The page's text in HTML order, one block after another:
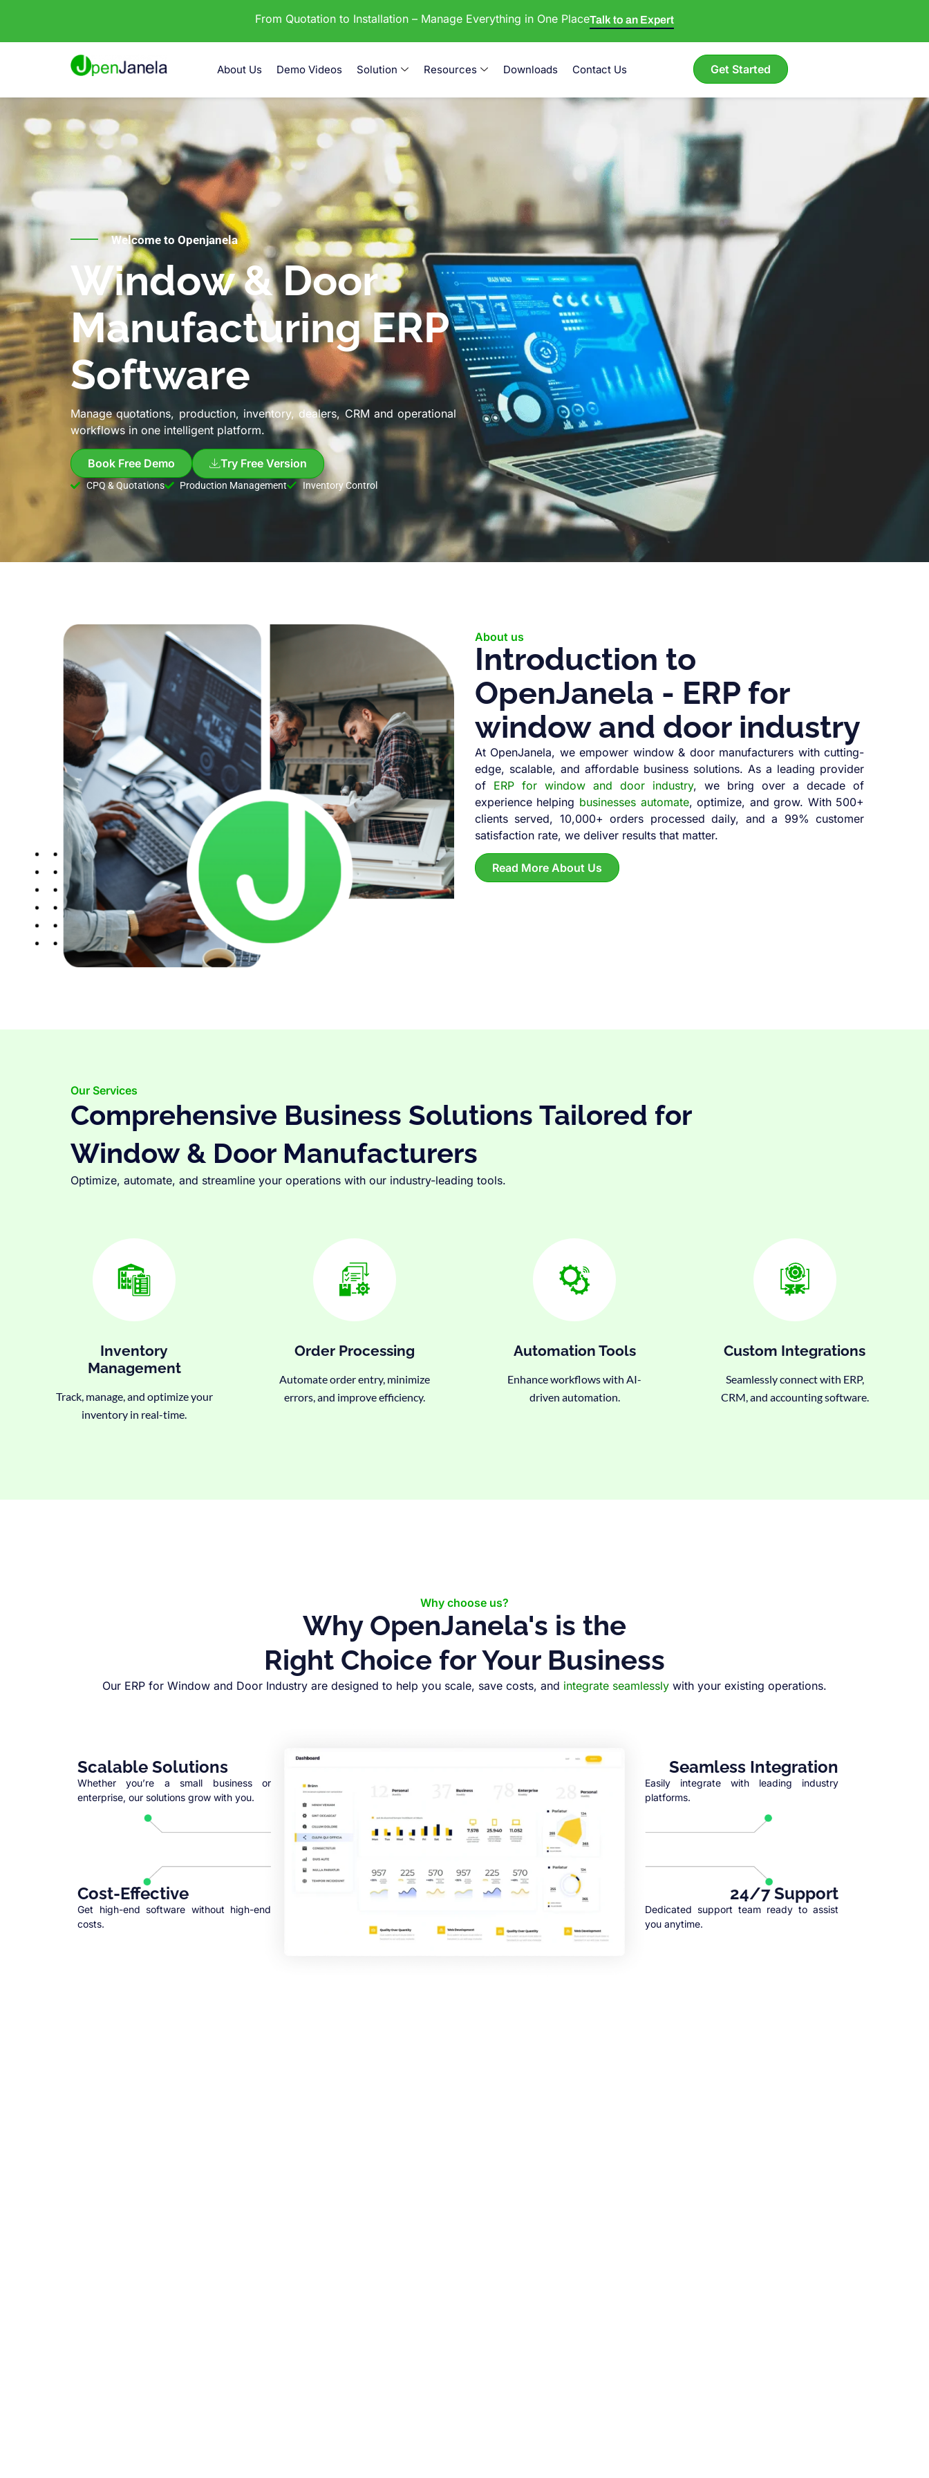
From Quotation to Installation – Manage Everything in One PlaceTalk to an Expert
About Us Demo Videos Solution Resources Downloads Contact Us Get Started
Welcome to Openjanela
Window & Door
Manufacturing ERP
Software
Manage quotations, production, inventory, dealers, CRM and operational
workflows in one intelligent platform.
Book Free Demo Try Free Version
CPQ & Quotations Production Management Inventory Control
About us
Introduction to
OpenJanela - ERP for
window and door industry
At OpenJanela, we empower window & door manufacturers with cutting-
edge, scalable, and affordable business solutions. As a leading provider
of ERP for window and door industry, we bring over a decade of
experience helping businesses automate, optimize, and grow. With 500+
clients served, 10,000+ orders processed daily, and a 99% customer
satisfaction rate, we deliver results that matter.
Read More About Us
Our Services
Comprehensive Business Solutions Tailored for
Window & Door Manufacturers
Optimize, automate, and streamline your operations with our industry-leading tools.
Inventory
Management
Track, manage, and optimize your
inventory in real-time.
Order Processing
Automate order entry, minimize
errors, and improve efficiency.
Automation Tools
Enhance workflows with AI-
driven automation.
Custom Integrations
Seamlessly connect with ERP,
CRM, and accounting software.
Why choose us?
Why OpenJanela's is the
Right Choice for Your Business
Our ERP for Window and Door Industry are designed to help you scale, save costs, and integrate seamlessly with your existing operations.
Scalable Solutions
Whether you’re a small business or
enterprise, our solutions grow with you.
Cost-Effective
Get high-end software without high-end
costs.
Seamless Integration
Easily integrate with leading industry
platforms.
24/7 Support
Dedicated support team ready to assist
you anytime.